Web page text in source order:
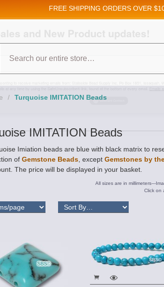
FREE SHIPPING ORDERS OVER
/ Turquoise IMITATION Beads
IMITATION Beads
Imiation beads are blue with black matrix to
of Gemstone Beads, except Gemstones by
The price will be displayed in your basket.
All sizes are in millimeters---
Click on
New Product updates!
the SafeUnsubscribe® link, found at the bottom of every email.